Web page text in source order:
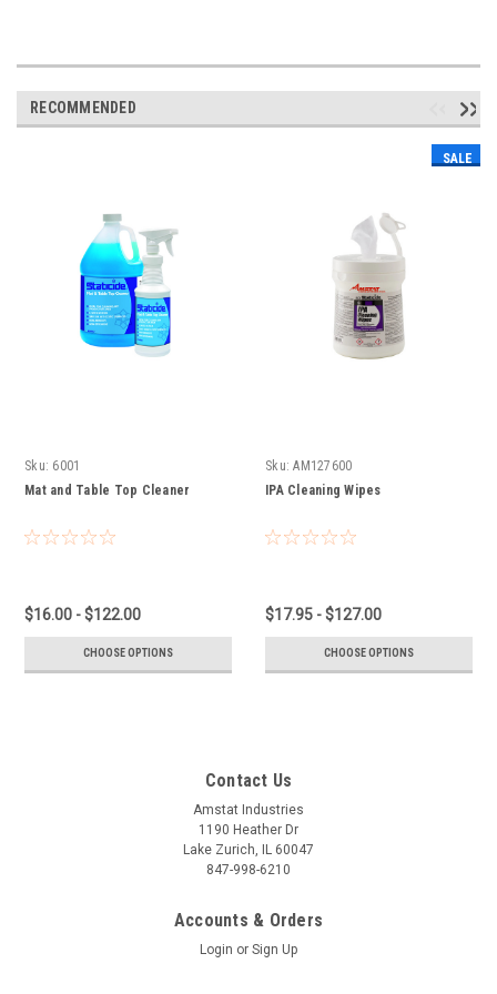
RECOMMENDED
Sku: 6001
Mat and Table Top Cleaner
$16.00 - $122.00
CHOOSE OPTIONS
SALE
Sku: AM127600
IPA Cleaning Wipes
$17.95 - $127.00
CHOOSE OPTIONS
Contact Us
Amstat Industries
1190 Heather Dr
Lake Zurich, IL 60047
847-998-6210
Accounts & Orders
Login or Sign Up